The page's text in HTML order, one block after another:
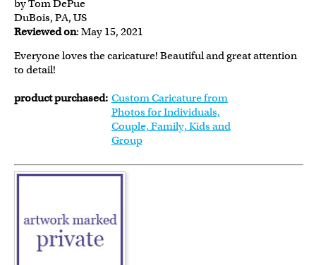
by Tom DePue
DuBois, PA, US
Reviewed on: May 15, 2021
Everyone loves the caricature! Beautiful and great attention
to detail!
product purchased: Custom Caricature from
Photos for Individuals,
Couple, Family, Kids and
Group